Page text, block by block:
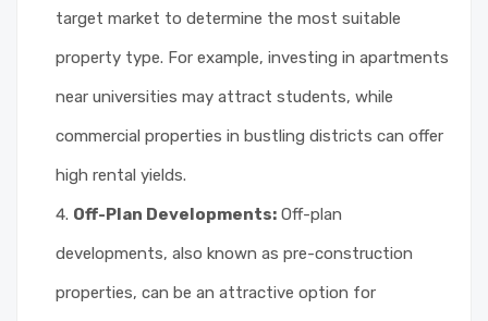
target market to determine the most suitable
property type. For example, investing in apartments
near universities may attract students, while
commercial properties in bustling districts can offer
high rental yields.
Off-Plan Developments: Off-plan
developments, also known as pre-construction
properties, can be an attractive option for